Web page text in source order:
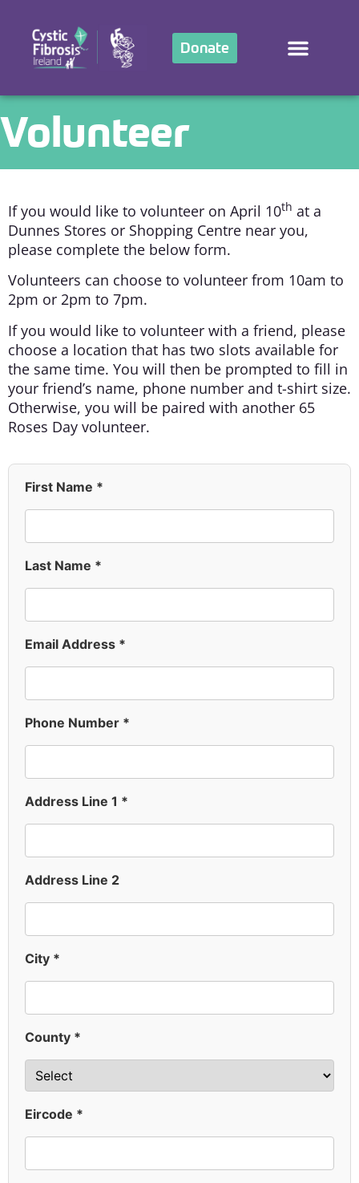
Donate
Volunteer
If you would like to volunteer on April 10th at a
Dunnes Stores or Shopping Centre near you,
please complete the below form.
Volunteers can choose to volunteer from 10am to
2pm or 2pm to 7pm.
If you would like to volunteer with a friend, please
choose a location that has two slots available for
the same time. You will then be prompted to fill in
your friend’s name, phone number and t-shirt size.
Otherwise, you will be paired with another 65
Roses Day volunteer.
First Name *
Last Name *
Email Address *
Phone Number *
Address Line 1 *
Address Line 2
City *
County *
Eircode *